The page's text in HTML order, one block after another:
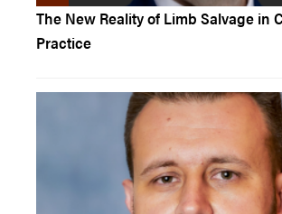
The New Reality of Limb Salvage in
Practice